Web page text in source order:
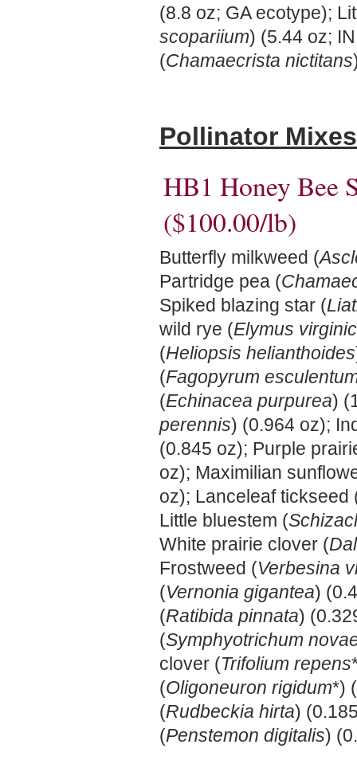
(8.8 oz; GA ecotype);
scopariium) (5.44 oz;
(Chamaecrista nictitans
Pollinator Mixes
HB1 Honey Bee
($100.00/lb)
Butterfly milkweed (
Partridge pea (
Spiked blazing star (
wild rye (Elymus
(Heliopsis helianthoides
(Fagopyrum
(Echinacea purpurea)
perennis) (0.964 oz);
(0.845 oz); Purple
oz); Maximilian
oz); Lanceleaf tickseed
Little bluestem (
White prairie clover (
Frostweed (Verbesina
(Vernonia gigantea)
(Ratibida pinnata)
(Symphyotrichum
clover (Trifolium repens
(Oligoneuron rigidum*)
(Rudbeckia hirta)
(Penstemon digitalis)